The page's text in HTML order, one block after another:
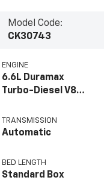
Model Code:
CK30743
ENGINE
6.6L Duramax
Turbo-Diesel V8
TRANSMISSION
Automatic
BED LENGTH
Standard Box